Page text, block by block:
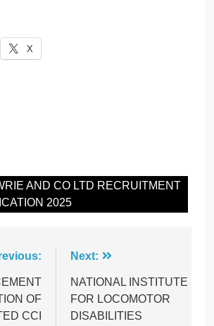
X
AND CO LTD RECRUITMENT
2025
OF
CCI
Next:
NATIONAL INSTITUTE
FOR LOCOMOTOR
DISABILITIES